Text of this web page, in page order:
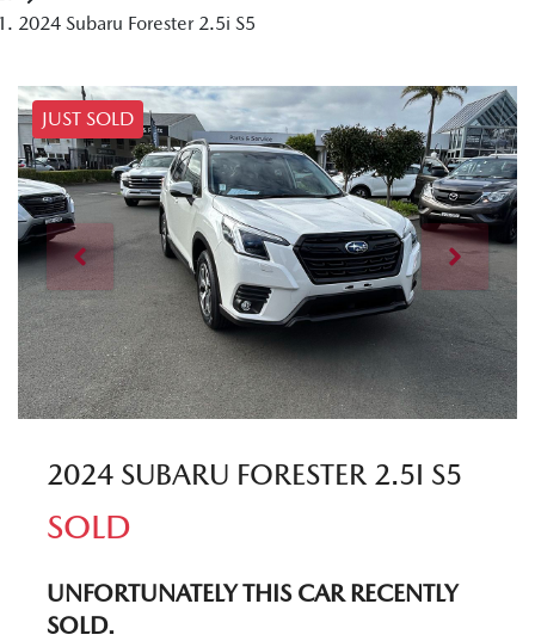
2024 Subaru Forester 2.5i S5
JUST SOLD
2024 SUBARU FORESTER 2.5I S5
SOLD
UNFORTUNATELY THIS CARRECENTLY
SOLD.